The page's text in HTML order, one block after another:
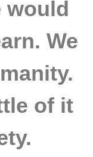
would
We
of it